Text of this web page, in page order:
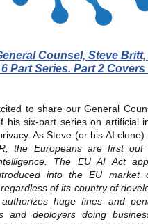
Counsel, Steve Britt,
Part Series. Part 2 Covers
to share our General
his six-part series on artificial
As Steve (or his AI clone)
the Europeans are first
The EU AI Act
into the EU market
of its country of
huge fines and
and deployers doing